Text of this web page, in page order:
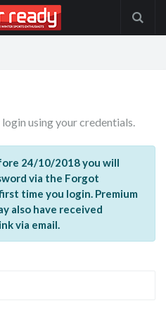
using your credentials.
24/10/2018 you will
via the Forgot
time you login. Premium
also have received
via email.